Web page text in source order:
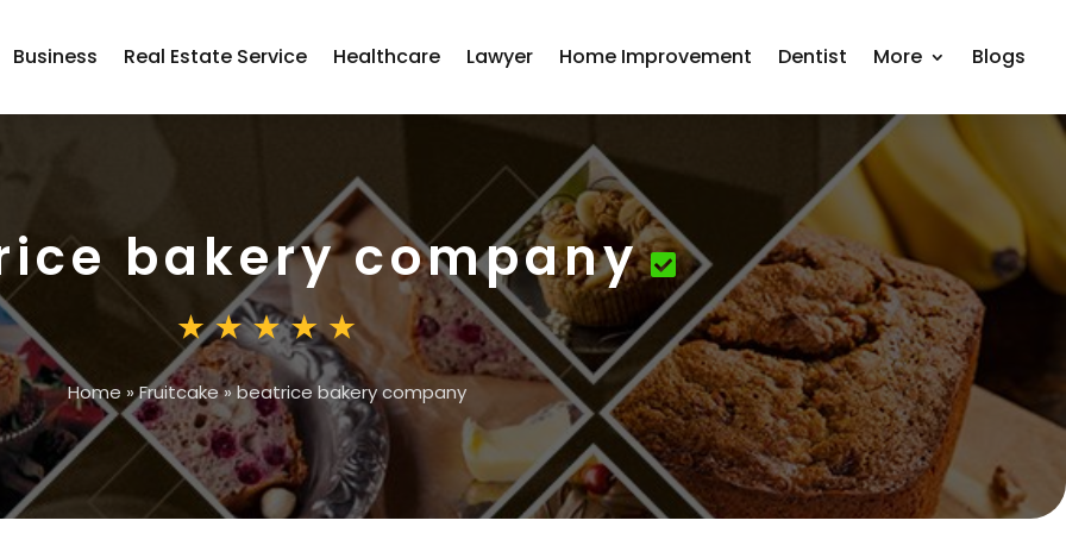
Business Real Estate Service Healthcare Lawyer Home Improvement Dentist More Blogs
bakery company
Home »Fruitcake»beatrice bakery company